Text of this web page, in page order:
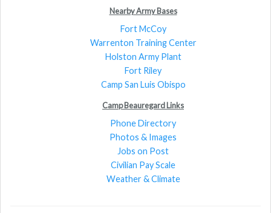
Nearby Army Bases
Fort McCoy
Warrenton Training Center
Holston Army Plant
Fort Riley
Camp San Luis Obispo
Camp Beauregard Links
Phone Directory
Photos & Images
Jobs on Post
Civilian Pay Scale
Weather & Climate